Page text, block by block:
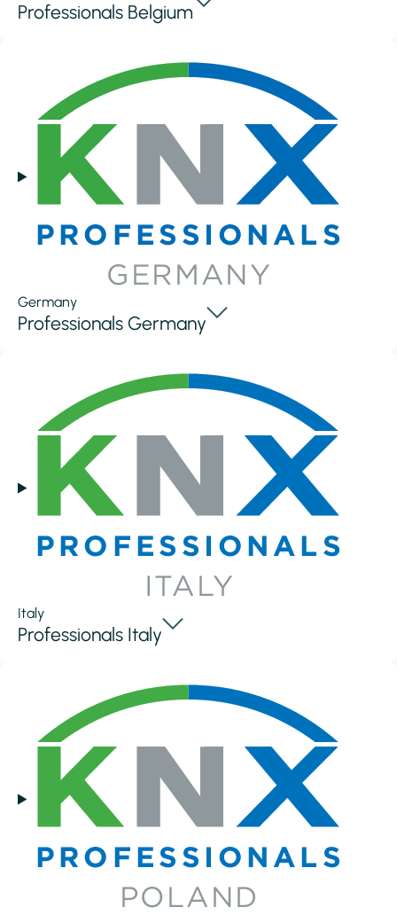
Professionals Belgium
Germany
Professionals Germany
Italy
Professionals Italy